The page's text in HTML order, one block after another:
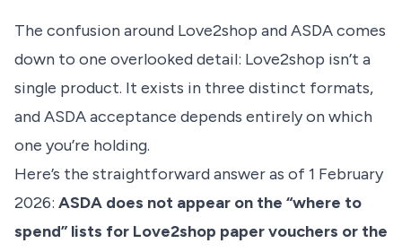
The confusion around Love2shop and ASDA comes
down to one overlooked detail: Love2shop isn’t a
single product. It exists in three distinct formats,
and ASDA acceptance depends entirely on which
one you’re holding.
Here’s the straightforward answer as of 1 February
2026: ASDA does not appear on the “where to
spend” lists for Love2shop paper vouchers or the